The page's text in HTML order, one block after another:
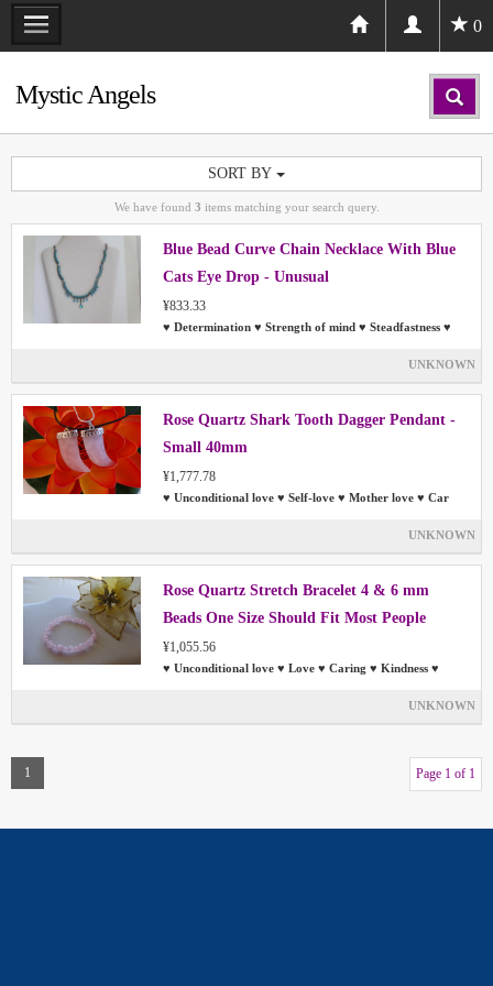
0
Mystic Angels
SORT BY
We have found 3 items matching your search query.
Blue Bead Curve Chain Necklace With Blue
Cats Eye Drop - Unusual
¥833.33
♥ Determination ♥ Strength of mind ♥ Steadfastness ♥
UNKNOWN
Rose Quartz Shark Tooth Dagger Pendant -
Small 40mm
¥1,777.78
♥ Unconditional love ♥ Self-love ♥ Mother love ♥ Car
UNKNOWN
Rose Quartz Stretch Bracelet 4 & 6 mm
Beads One Size Should Fit Most People
¥1,055.56
♥ Unconditional love ♥ Love ♥ Caring ♥ Kindness ♥
UNKNOWN
1 Page 1 of 1